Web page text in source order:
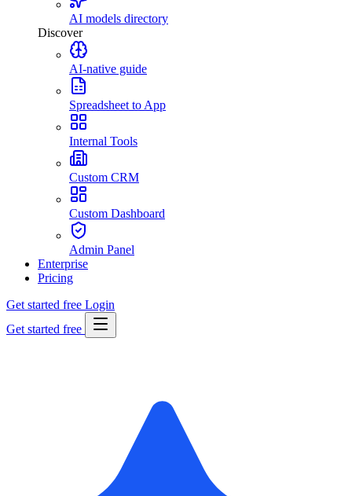
AI models directory
Discover
AI-native guide
Spreadsheet to App
Internal Tools
Custom CRM
Custom Dashboard
Admin Panel
Enterprise
Pricing
Get started free Login
Get started free